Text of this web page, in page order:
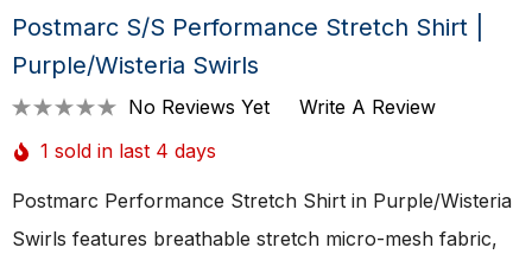
Postmarc S/S Performance Stretch Shirt |
Purple/Wisteria Swirls
No Reviews Yet
Write A Review
1 sold in last 4 days
Postmarc Performance Stretch Shirt in Purple/Wisteria
Swirls features breathable stretch micro-mesh fabric,